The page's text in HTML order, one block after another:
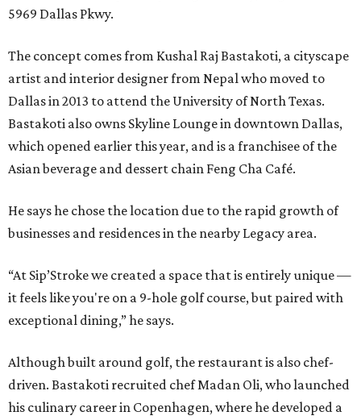
5969 Dallas Pkwy.
The concept comes from Kushal Raj Bastakoti, a cityscape
artist and interior designer from Nepal who moved to
Dallas in 2013 to attend the University of North Texas.
Bastakoti also owns Skyline Lounge in downtown Dallas,
which opened earlier this year, and is a franchisee of the
Asian beverage and dessert chain Feng Cha Café.
He says he chose the location due to the rapid growth of
businesses and residences in the nearby Legacy area.
“At Sip’Stroke we created a space that is entirely unique —
it feels like you're on a 9-hole golf course, but paired with
exceptional dining,” he says.
Although built around golf, the restaurant is also chef-
driven. Bastakoti recruited chef Madan Oli, who launched
his culinary career in Copenhagen, where he developed a